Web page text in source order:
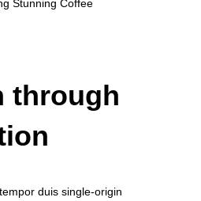
through
duis single-origin